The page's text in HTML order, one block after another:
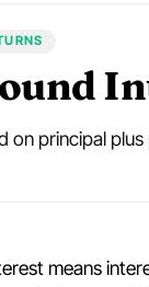
on principal
means